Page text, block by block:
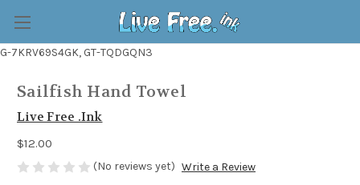
G-7KRV69S4GK, GT-TQDGQN3
Sailfish Hand Towel
Live Free .Ink
$12.00
(No reviews yet) Write a Review